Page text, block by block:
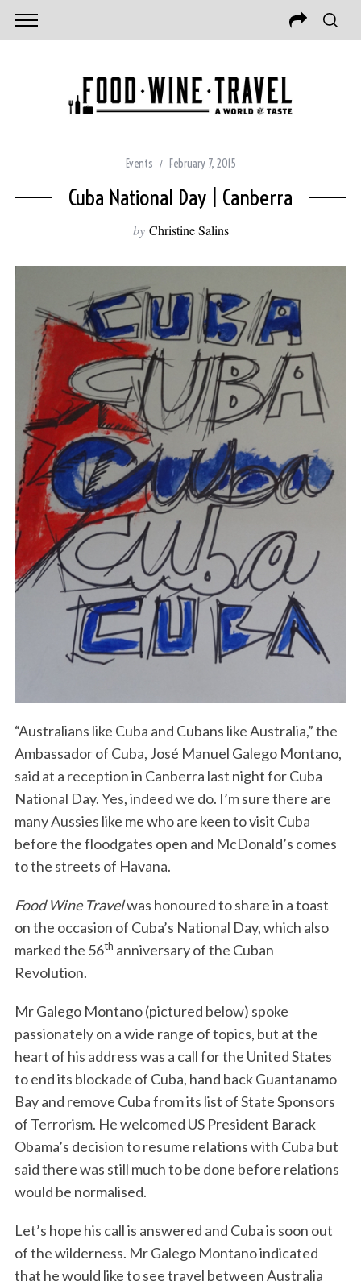
Events February 7, 2015
Cuba National Day | Canberra
by Christine Salins
“Australians like Cuba and Cubans like Australia,” the
Ambassador of Cuba, José Manuel Galego Montano,
said at a reception in Canberra last night for Cuba
National Day. Yes, indeed we do. I’m sure there are
many Aussies like me who are keen to visit Cuba
before the floodgates open and McDonald’s comes
to the streets of Havana.
Food Wine Travelwas honoured to share in a toast
on the occasion of Cuba’s National Day, which also
marked the 56th anniversary of the Cuban
Revolution.
Mr Galego Montano (pictured below) spoke
passionately on a wide range of topics, but at the
heart of his address was a call for the United States
to end its blockade of Cuba, hand back Guantanamo
Bay and remove Cuba from its list of State Sponsors
of Terrorism. He welcomed US President Barack
Obama’s decision to resume relations with Cuba but
said there was still much to be done before relations
would be normalised.
Let’s hope his call is answered and Cuba is soon out
of the wilderness. Mr Galego Montano indicated
that he would like to see travel between Australia